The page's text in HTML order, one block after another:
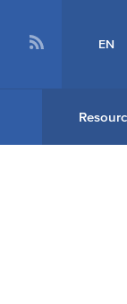
EN